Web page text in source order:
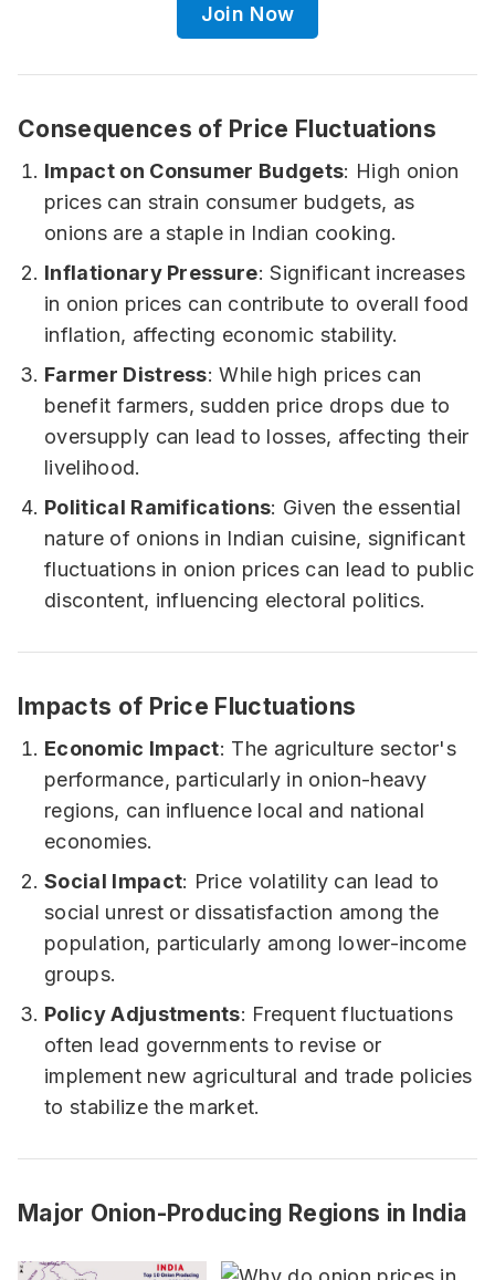
Join Now
Consequences of Price Fluctuations
Impact on Consumer Budgets: High onion
prices can strain consumer budgets, as
onions are a staple in Indian cooking.
Inflationary Pressure: Significant increases
in onion prices can contribute to overall food
inflation, affecting economic stability.
Farmer Distress: While high prices can
benefit farmers, sudden price drops due to
oversupply can lead to losses, affecting their
livelihood.
Political Ramifications: Given the essential
nature of onions in Indian cuisine, significant
fluctuations in onion prices can lead to public
discontent, influencing electoral politics.
Impacts of Price Fluctuations
Economic Impact: The agriculture sector's
performance, particularly in onion-heavy
regions, can influence local and national
economies.
Social Impact: Price volatility can lead to
social unrest or dissatisfaction among the
population, particularly among lower-income
groups.
Policy Adjustments: Frequent fluctuations
often lead governments to revise or
implement new agricultural and trade policies
to stabilize the market.
Major Onion-Producing Regions in India